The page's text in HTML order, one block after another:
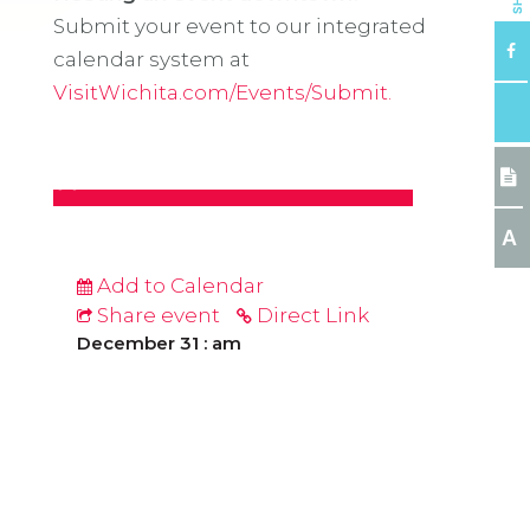
Submit your event to our integrated
calendar system at
VisitWichita.com/Events/Submit.
Add to Calendar
Share event
Direct Link
December 31 : am
A